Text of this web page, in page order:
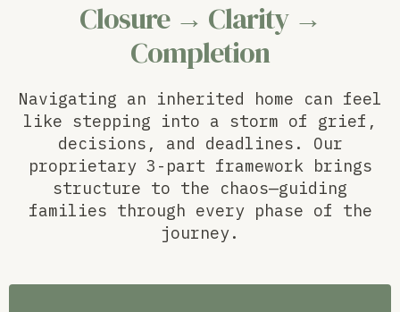
Closure → Clarity →
Completion
Navigating an inherited home can feel
like stepping into a storm of grief,
decisions, and deadlines. Our
proprietary 3-part framework brings
structure to the chaos—guiding
families through every phase of the
journey.